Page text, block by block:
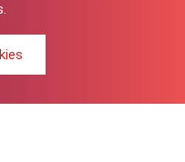
In One | Academy